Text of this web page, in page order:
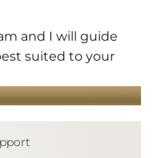
and I will guide
suited to your